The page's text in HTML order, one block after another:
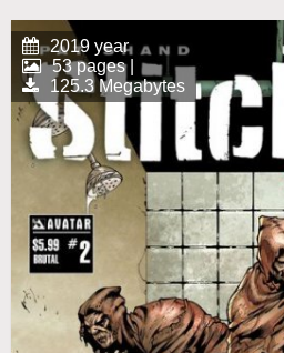
2019 year
53 pages |
125.3 Megabytes